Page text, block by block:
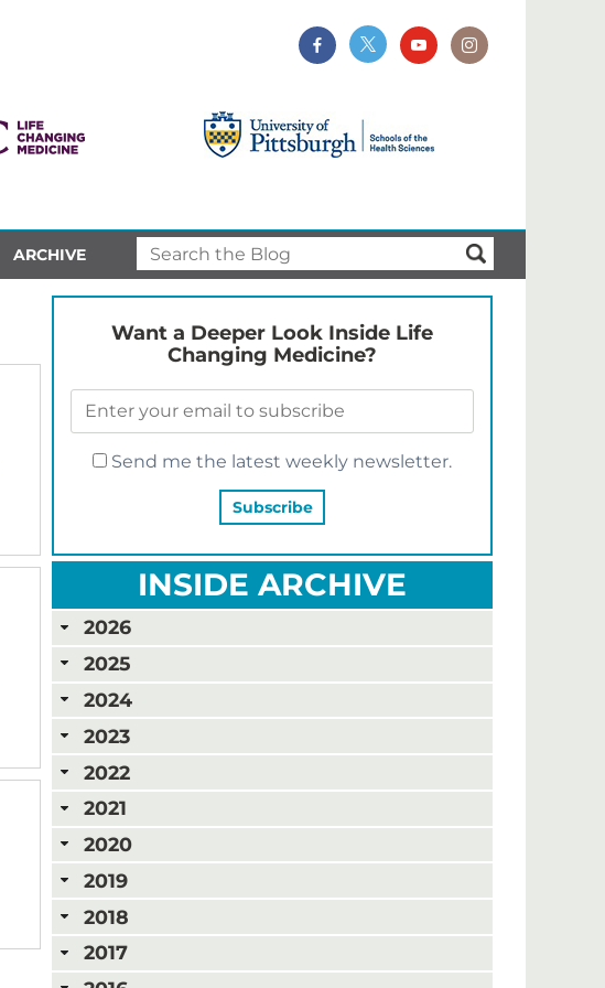
ARCHIVE
Want a Deeper Look Inside Life
Changing Medicine?
Send me the latest weekly newsletter.
INSIDE ARCHIVE
2026
2025
2024
2023
2022
2021
2020
2019
2018
2017